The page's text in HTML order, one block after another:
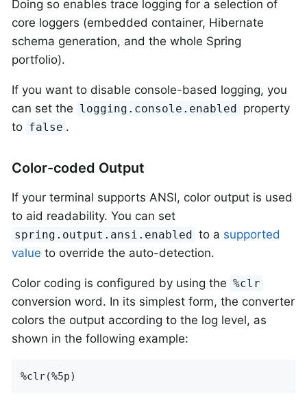
Doing so enables trace logging for a selection of
core loggers (embedded container, Hibernate
schema generation, and the whole Spring
portfolio).
If you want to disable console-based logging, you
can set the logging.console.enabled property
to false .
Color-coded Output
If your terminal supports ANSI, color output is used
to aid readability. You can set
spring.output.ansi.enabled to a supported
value to override the auto-detection.
Color coding is configured by using the %clr
conversion word. In its simplest form, the converter
colors the output according to the log level, as
shown in the following example:
%clr(%5p)